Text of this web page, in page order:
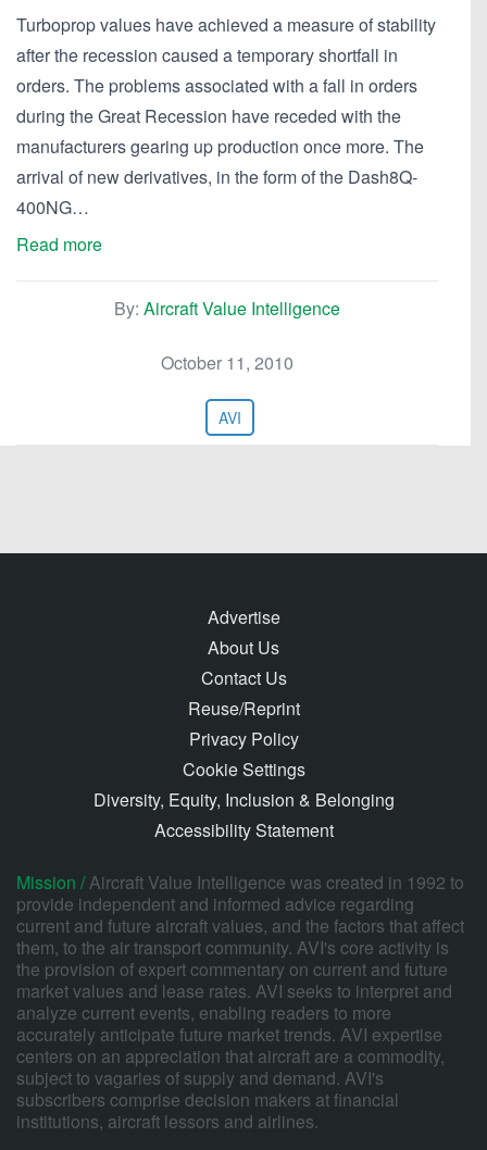
Turboprop values have achieved a measure of stability
after the recession caused a temporary shortfall in
orders. The problems associated with a fall in orders
during the Great Recession have receded with the
manufacturers gearing up production once more. The
arrival of new derivatives, in the form of the Dash8Q-
400NG…
Read more
By: Aircraft Value Intelligence
October 11, 2010
AVI
Advertise
About Us
Contact Us
Reuse/Reprint
Privacy Policy
Cookie Settings
Diversity, Equity, Inclusion & Belonging
Accessibility Statement
Mission /Aircraft Value Intelligence was created in 1992 to
provide independent and informed advice regarding
current and future aircraft values, and the factors that affect
them, to the air transport community. AVI's core activity is
the provision of expert commentary on current and future
market values and lease rates. AVI seeks to interpret and
analyze current events, enabling readers to more
accurately anticipate future market trends. AVI expertise
centers on an appreciation that aircraft are a commodity,
subject to vagaries of supply and demand. AVI's
subscribers comprise decision makers at financial
institutions, aircraft lessors and airlines.